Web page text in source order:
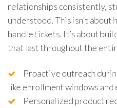
relationships consistently,
understood. This isn’t
handle tickets. It’s about
that last throughout the
Proactive outreach
like enrollment windows and
Personalized product